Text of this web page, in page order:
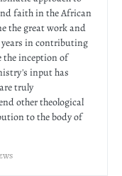
faith in the African
the great work and
years in contributing
the inception of
input has
truly
other theological
to the body of